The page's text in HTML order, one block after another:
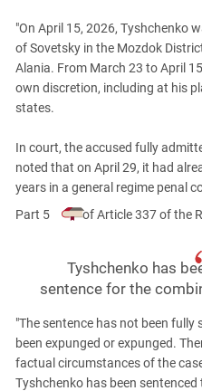
Stavropol Region
Volgograd Region
"On April 15, 2026, Tyshchenko
of Sovetsky in the Mozdok
Alania. From March 23 to April
own discretion, including at his
states.
In court, the accused fully
noted that on April 29, it had
years in a general regime penal
Part 5
of Article 337 of the
Tyshchenko has
sentence for the
"The sentence has not been
been expunged or expunged.
factual circumstances of the
Tyshchenko has been